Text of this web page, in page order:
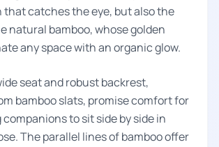
catches the eye, but also the
natural bamboo, whose golden
any space with an organic glow.
seat and robust backrest,
bamboo slats, promise comfort for
to sit side by side in
The parallel lines of bamboo offer